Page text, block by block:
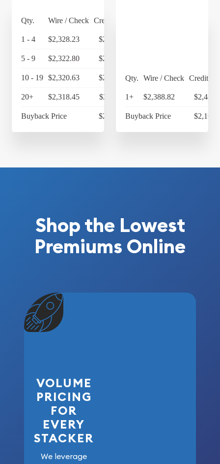
Qty. Wire / Check Credit Card
1 - 4 $2,328.23 $2,421.36
5 - 9 $2,322.80 $2,415.71
10 - 19 $2,320.63 $2,413.46
20+ $2,318.45 $2,411.19
Buyback Price $2,169.65
Qty. Wire / Check Credit
1+ $2,388.82
Buyback Price
Shop the Lowest
Premiums Online
VOLUME
PRICING
FOR
EVERY
STACKER
We leverage